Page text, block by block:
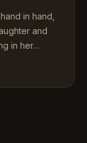
in hand,
and
in her…